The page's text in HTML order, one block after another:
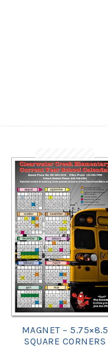
MAGNET – 5.75×8.5
SQUARE CORNERS